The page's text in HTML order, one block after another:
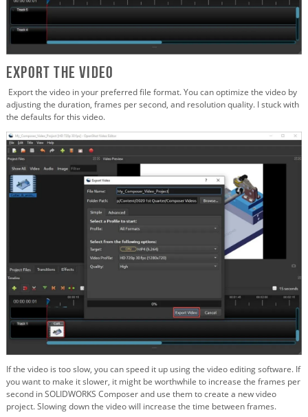
Export the Video
Export the video in your preferred file format. You can optimize the video by
adjusting the duration, frames per second, and resolution quality. I stuck with
the defaults for this video.
If the video is too slow, you can speed it up using the video editing software. If
you want to make it slower, it might be worthwhile to increase the frames per
second in SOLIDWORKS Composer and use them to create a new video
project. Slowing down the video will increase the time between frames.